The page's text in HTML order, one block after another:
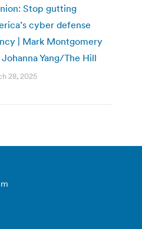
Stop gutting
cyber defense
| Mark Montgomery
Yang/The Hill
28, 2025